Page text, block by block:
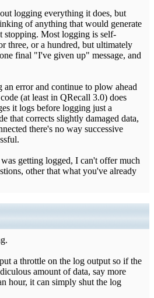
logging everything it does, but
of anything that would generate
stopping. Most logging is self-
three, or a hundred, but ultimately
final "I've given up" message, and
error and continue to plow ahead
(at least in QRecall 3.0) does
it logs before logging just a
that corrects slightly damaged data,
there's no way successive
getting logged, I can't offer much
other that what you've already
a throttle on the log output so if the
amount of data, say more
hour, it can simply shut the log